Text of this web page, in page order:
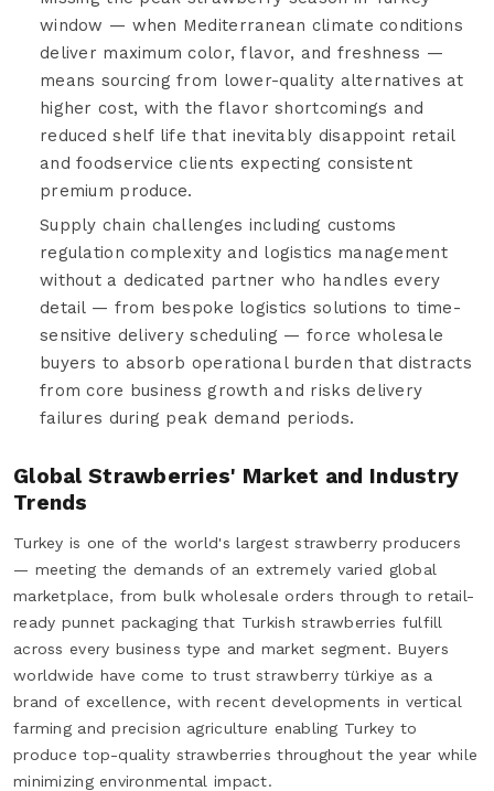
window — when Mediterranean climate conditions
deliver maximum color, flavor, and freshness —
means sourcing from lower-quality alternatives at
higher cost, with the flavor shortcomings and
reduced shelf life that inevitably disappoint retail
and foodservice clients expecting consistent
premium produce.
Supply chain challenges including customs
regulation complexity and logistics management
without a dedicated partner who handles every
detail — from bespoke logistics solutions to time-
sensitive delivery scheduling — force wholesale
buyers to absorb operational burden that distracts
from core business growth and risks delivery
failures during peak demand periods.
Global Strawberries' Market and Industry
Trends
Turkey is one of the world's largest strawberry producers
— meeting the demands of an extremely varied global
marketplace, from bulk wholesale orders through to retail-
ready punnet packaging that Turkish strawberries fulfill
across every business type and market segment. Buyers
worldwide have come to trust strawberry türkiye as a
brand of excellence, with recent developments in vertical
farming and precision agriculture enabling Turkey to
produce top-quality strawberries throughout the year while
minimizing environmental impact.